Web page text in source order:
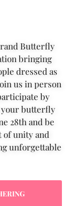
Butterfly
bringing
dressed as
us in person
by
your butterfly
28th and be
unity and
unforgettable